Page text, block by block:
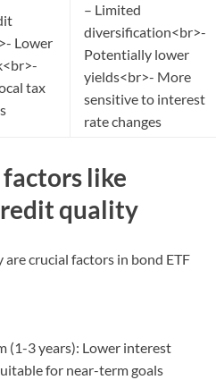
Lower
tax
– Limited
diversification<br>-
Potentially lower
yields<br>- More
sensitive to interest
rate changes
factors like
quality
crucial factors in bond ETF
(1-3 years): Lower interest
for near-term goals